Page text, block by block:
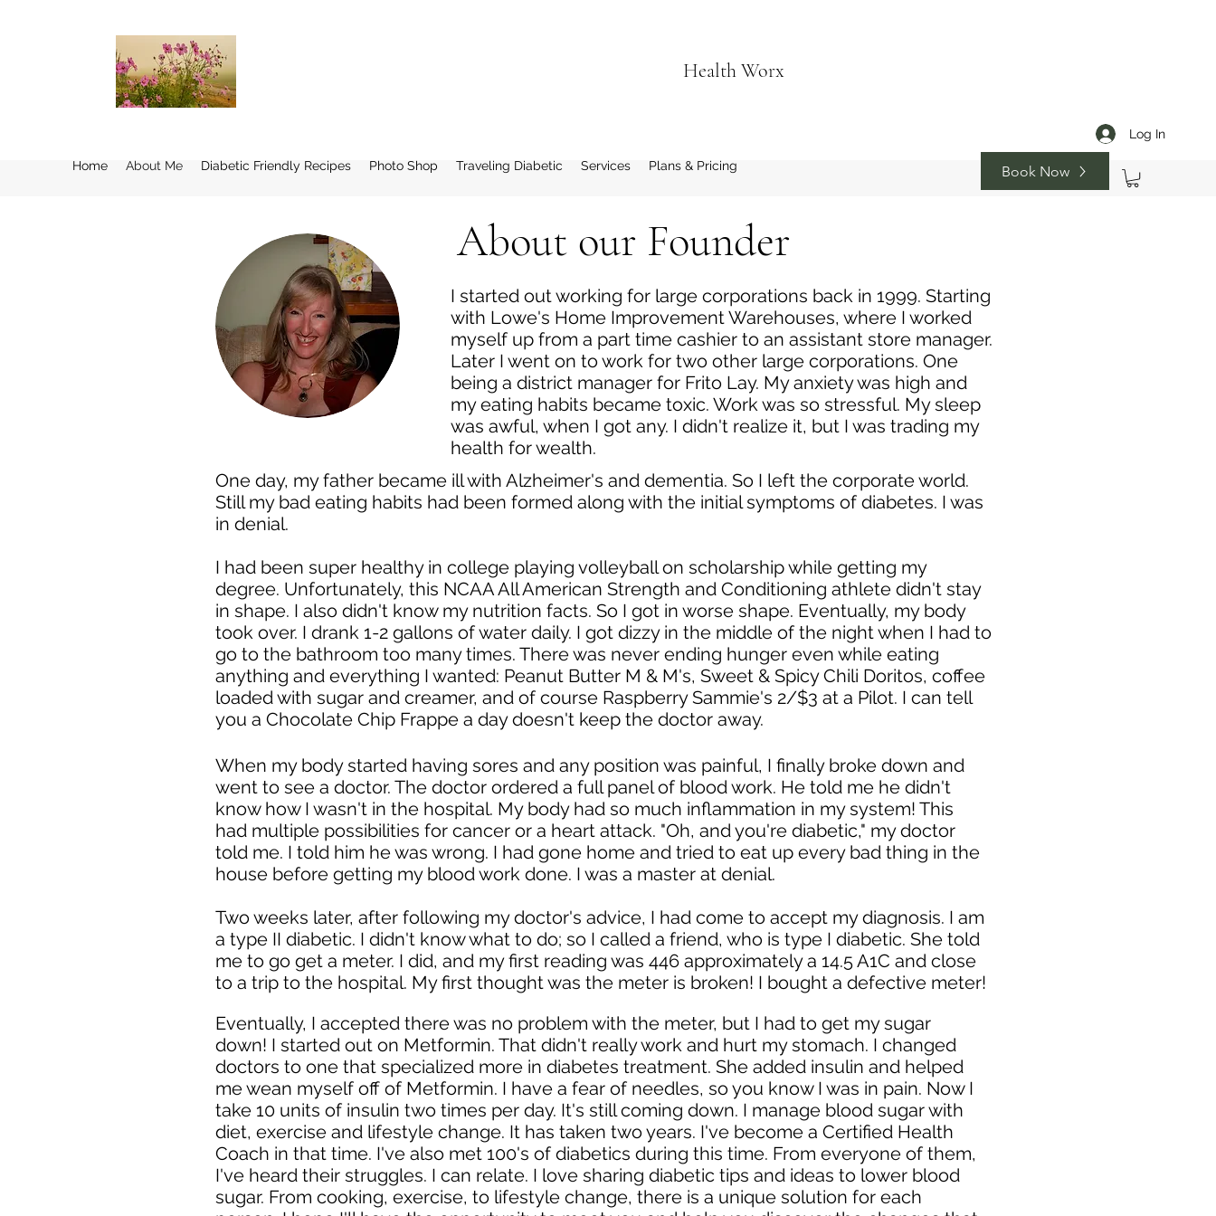
Health Worx
Home About Me Diabetic Friendly Recipes Photo Shop Traveling Diabetic Services Plans & Pricing
Log In
Book Now
About our Founder
I started out working for large corporations back in 1999. Starting
with Lowe's Home Improvement Warehouses, where I worked
myself up from a part time cashier to an assistant store manager.
Later I went on to work for two other large corporations. One
being a district manager for Frito Lay. My anxiety was high and
my eating habits became toxic. Work was so stressful. My sleep
was awful, when I got any. I didn't realize it, but I was trading my
health for wealth.
One day, my father became ill with Alzheimer's and dementia. So I left the corporate world.
Still my bad eating habits had been formed along with the initial symptoms of diabetes. I was
in denial.
I had been super healthy in college playing volleyball on scholarship while getting my
degree. Unfortunately, this NCAA All American Strength and Conditioning athlete didn't stay
in shape. I also didn't know my nutrition facts. So I got in worse shape. Eventually, my body
took over. I drank 1-2 gallons of water daily. I got dizzy in the middle of the night when I had to
go to the bathroom too many times. There was never ending hunger even while eating
anything and everything I wanted: Peanut Butter M & M's, Sweet & Spicy Chili Doritos, coffee
loaded with sugar and creamer, and of course Raspberry Sammie's 2/$3 at a Pilot. I can tell
you a Chocolate Chip Frappe a day doesn't keep the doctor away.
When my body started having sores and any position was painful, I finally broke down and
went to see a doctor. The doctor ordered a full panel of blood work. He told me he didn't
know how I wasn't in the hospital. My body had so much inflammation in my system! This
had multiple possibilities for cancer or a heart attack. "Oh, and you're diabetic," my doctor
told me. I told him he was wrong. I had gone home and tried to eat up every bad thing in the
house before getting my blood work done. I was a master at denial.
Two weeks later, after following my doctor's advice, I had come to accept my diagnosis. I am
a type II diabetic. I didn't know what to do; so I called a friend, who is type I diabetic. She told
me to go get a meter. I did, and my first reading was 446 approximately a 14.5 A1C and close
to a trip to the hospital. My first thought was the meter is broken! I bought a defective meter!
Eventually, I accepted there was no problem with the meter, but I had to get my sugar
down! I started out on Metformin. That didn't really work and hurt my stomach. I changed
doctors to one that specialized more in diabetes treatment. She added insulin and helped
me wean myself off of Metformin. I have a fear of needles, so you know I was in pain. Now I
take 10 units of insulin two times per day. It's still coming down. I manage blood sugar with
diet, exercise and lifestyle change. It has taken two years. I've become a Certified Health
Coach in that time. I've also met 100's of diabetics during this time. From everyone of them,
I've heard their struggles. I can relate. I love sharing diabetic tips and ideas to lower blood
sugar. From cooking, exercise, to lifestyle change, there is a unique solution for each